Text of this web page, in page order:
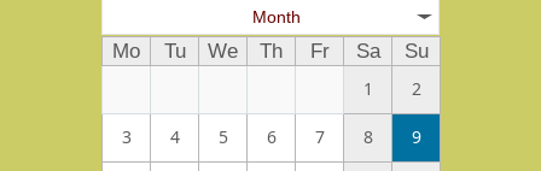
Month
Mo Tu We Th Fr Sa
Su
1
2
3 4 5 6 7 8 9